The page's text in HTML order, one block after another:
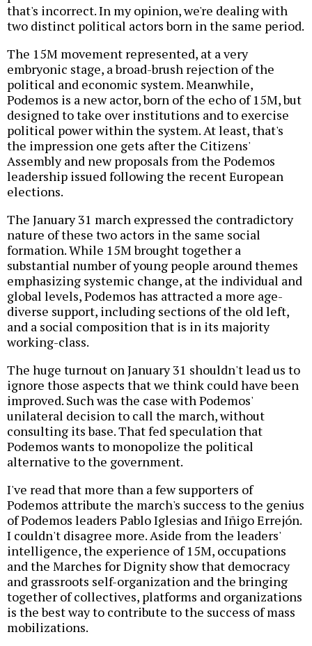
that's incorrect. In my opinion, we're dealing with
two distinct political actors born in the same period.
The 15M movement represented, at a very
embryonic stage, a broad-brush rejection of the
political and economic system. Meanwhile,
Podemos is a new actor, born of the echo of 15M, but
designed to take over institutions and to exercise
political power within the system. At least, that's
the impression one gets after the Citizens'
Assembly and new proposals from the Podemos
leadership issued following the recent European
elections.
The January 31 march expressed the contradictory
nature of these two actors in the same social
formation. While 15M brought together a
substantial number of young people around themes
emphasizing systemic change, at the individual and
global levels, Podemos has attracted a more age-
diverse support, including sections of the old left,
and a social composition that is in its majority
working-class.
The huge turnout on January 31 shouldn't lead us to
ignore those aspects that we think could have been
improved. Such was the case with Podemos'
unilateral decision to call the march, without
consulting its base. That fed speculation that
Podemos wants to monopolize the political
alternative to the government.
I've read that more than a few supporters of
Podemos attribute the march's success to the genius
of Podemos leaders Pablo Iglesias and Iñigo Errejón.
I couldn't disagree more. Aside from the leaders'
intelligence, the experience of 15M, occupations
and the Marches for Dignity show that democracy
and grassroots self-organization and the bringing
together of collectives, platforms and organizations
is the best way to contribute to the success of mass
mobilizations.